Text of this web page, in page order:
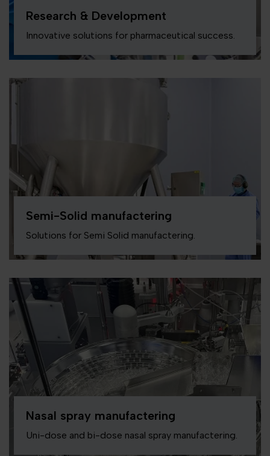
Research & Development
Innovative solutions for pharmaceutical success.
Semi-Solid manufactering
Solutions for Semi Solid manufactering.
Nasal spray manufactering
Uni-dose and bi-dose nasal spray manufactering.